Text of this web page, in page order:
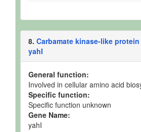
8. Carbamate kinase-like protein
yahI
General function:
Involved in cellular amino acid
Specific function:
Specific function unknown
Gene Name:
yahI